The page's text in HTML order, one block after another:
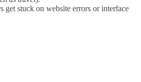
get stuck on website errors or interface